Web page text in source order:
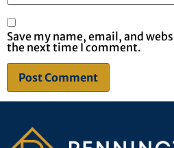
Save my name, email, and
the next time I comment.